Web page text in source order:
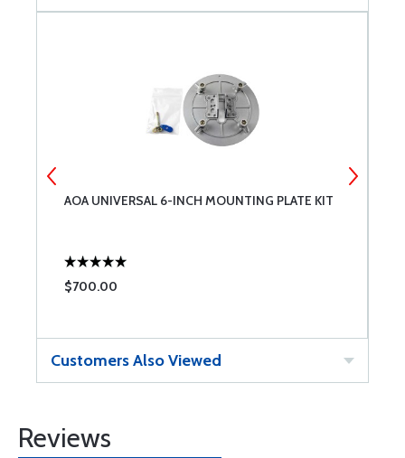
AOA UNIVERSAL 6-INCH MOUNTING PLATE KIT
$700.00
Customers Also Viewed
Reviews